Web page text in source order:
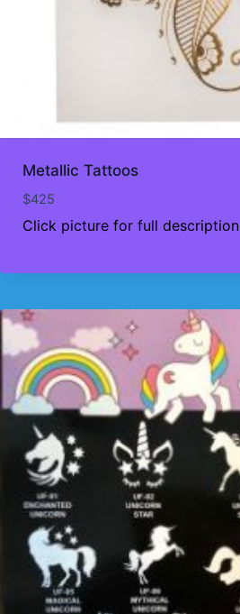
Metallic Tattoos
$425
Click picture for full description